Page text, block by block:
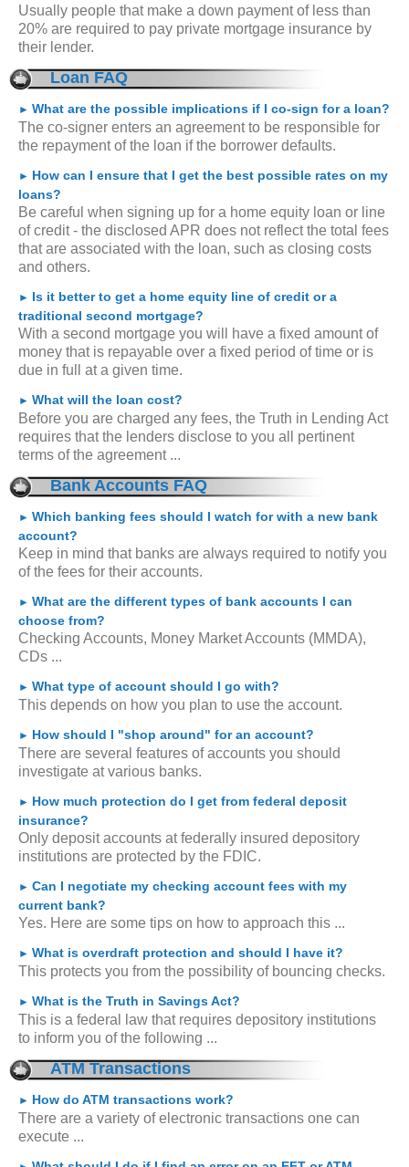
Usually people that make a down payment of less than
20% are required to pay private mortgage insurance by
their lender.
Loan FAQ
► What are the possible implications if I co-sign for a loan?
The co-signer enters an agreement to be responsible for
the repayment of the loan if the borrower defaults.
► How can I ensure that I get the best possible rates on my
loans?
Be careful when signing up for a home equity loan or line
of credit - the disclosed APR does not reflect the total fees
that are associated with the loan, such as closing costs
and others.
► Is it better to get a home equity line of credit or a
traditional second mortgage?
With a second mortgage you will have a fixed amount of
money that is repayable over a fixed period of time or is
due in full at a given time.
► What will the loan cost?
Before you are charged any fees, the Truth in Lending Act
requires that the lenders disclose to you all pertinent
terms of the agreement ...
Bank Accounts FAQ
► Which banking fees should I watch for with a new bank
account?
Keep in mind that banks are always required to notify you
of the fees for their accounts.
► What are the different types of bank accounts I can
choose from?
Checking Accounts, Money Market Accounts (MMDA),
CDs ...
► What type of account should I go with?
This depends on how you plan to use the account.
► How should I "shop around" for an account?
There are several features of accounts you should
investigate at various banks.
► How much protection do I get from federal deposit
insurance?
Only deposit accounts at federally insured depository
institutions are protected by the FDIC.
► Can I negotiate my checking account fees with my
current bank?
Yes. Here are some tips on how to approach this ...
► What is overdraft protection and should I have it?
This protects you from the possibility of bouncing checks.
► What is the Truth in Savings Act?
This is a federal law that requires depository institutions
to inform you of the following ...
ATM Transactions
► How do ATM transactions work?
There are a variety of electronic transactions one can
execute ...